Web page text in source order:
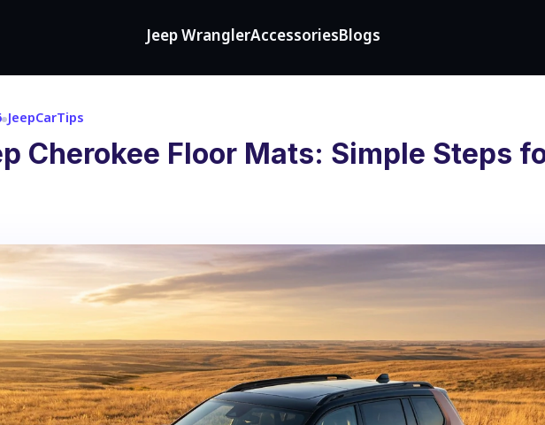
Jeep WranglerAccessoriesBlogs
JeepCarTips
Cherokee Floor Mats: Simple Steps